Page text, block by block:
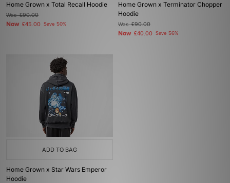
Home Grown x Total Recall Hoodie
Was£90.00
Now £45.00 Save 50%
Home Grown x Terminator Chopper
Hoodie
Was£90.00
Now £40.00 Save 56%
ADD TO BAG
Home Grown x Star Wars Emperor
Hoodie